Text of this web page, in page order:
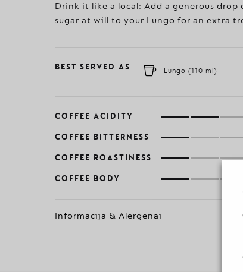
Drink it like a local: Add a generous drop
sugar at will to your Lungo for an extra
BEST SERVED AS Lungo (110 ml)
COFFEE ACIDITY
COFFEE BITTERNESS
COFFEE ROASTINESS
COFFEE BODY
Informacija & Alergenai